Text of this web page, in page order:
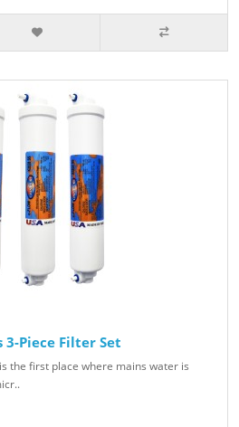
3-Piece Filter Set
the first place where mains water is